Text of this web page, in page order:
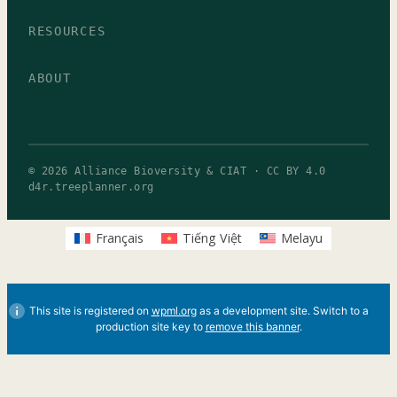
RESOURCES
ABOUT
© 2026 Alliance Bioversity & CIAT · CC BY 4.0
d4r.treeplanner.org
Français Tiếng Việt Melayu
This site is registered on wpml.orgas a development site. Switch to a
production site key to remove this banner.